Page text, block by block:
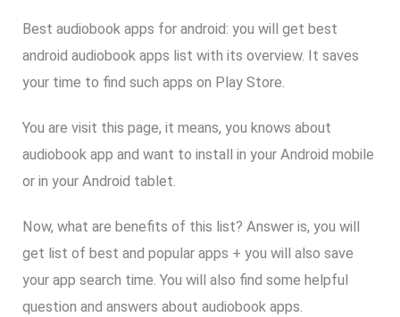
Best audiobook apps for android: you will get best
android audiobook apps list with its overview. It saves
your time to find such apps on Play Store.
You are visit this page, it means, you knows about
audiobook app and want to install in your Android mobile
or in your Android tablet.
Now, what are benefits of this list? Answer is, you will
get list of best and popular apps + you will also save
your app search time. You will also find some helpful
question and answers about audiobook apps.